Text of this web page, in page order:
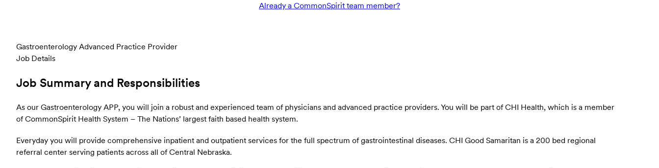
Already a CommonSpirit team member?
Gastroenterology Advanced Practice Provider
Job Details
Job Summary and Responsibilities
As our Gastroenterology APP, you will join a robust and experienced team of physicians and advanced practice providers. You will be part of CHI Health, which is a member
of CommonSpirit Health System – The Nations’ largest faith based health system.
Everyday you will provide comprehensive inpatient and outpatient services for the full spectrum of gastrointestinal diseases. CHI Good Samaritan is a 200 bed regional
referral center serving patients across all of Central Nebraska.